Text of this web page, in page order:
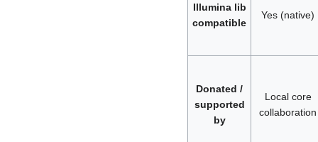
Illumina lib
compatible
Yes (native)
Donated /
supported
by
Local core
collaboration